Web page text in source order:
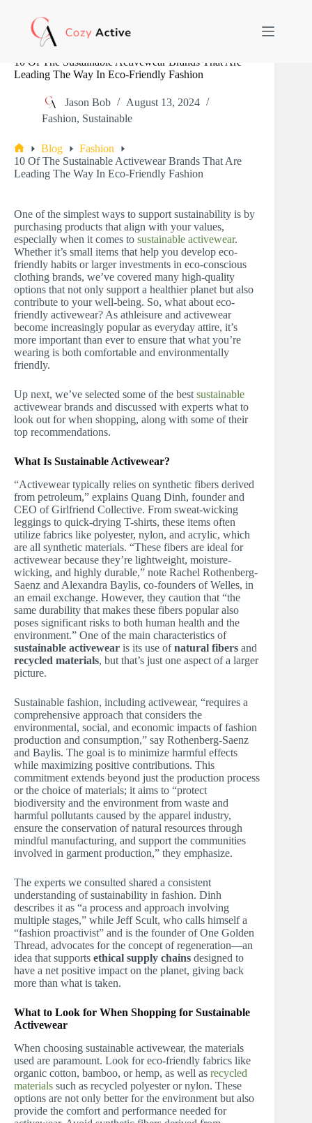
content
10 Of The Sustainable Activewear Brands That Are
Leading The Way In Eco-Friendly Fashion
Jason Bob
August 13, 2024
Fashion, Sustainable
Home
Blog
Fashion
10 Of The Sustainable Activewear Brands That Are
Leading The Way In Eco-Friendly Fashion
One of the simplest ways to support sustainability is by
purchasing products that align with your values,
especially when it comes to sustainable activewear.
Whether it’s small items that help you develop eco-
friendly habits or larger investments in eco-conscious
clothing brands, we’ve covered many high-quality
options that not only support a healthier planet but also
contribute to your well-being. So, what about eco-
friendly activewear? As athleisure and activewear
become increasingly popular as everyday attire, it’s
more important than ever to ensure that what you’re
wearing is both comfortable and environmentally
friendly.
Up next, we’ve selected some of the best sustainable
activewear brands and discussed with experts what to
look out for when shopping, along with some of their
top recommendations.
What Is Sustainable Activewear?
“Activewear typically relies on synthetic fibers derived
from petroleum,” explains Quang Dinh, founder and
CEO of Girlfriend Collective. From sweat-wicking
leggings to quick-drying T-shirts, these items often
utilize fabrics like polyester, nylon, and acrylic, which
are all synthetic materials. “These fibers are ideal for
activewear because they’re lightweight, moisture-
wicking, and highly durable,” note Rachel Rothenberg-
Saenz and Alexandra Baylis, co-founders of Welles, in
an email exchange. However, they caution that “the
same durability that makes these fibers popular also
poses significant risks to both human health and the
environment.” One of the main characteristics of
sustainable activewear is its use ofnatural fibers and
recycled materials, but that’s just one aspect of a larger
picture.
Sustainable fashion, including activewear, “requires a
comprehensive approach that considers the
environmental, social, and economic impacts of fashion
production and consumption,” say Rothenberg-Saenz
and Baylis. The goal is to minimize harmful effects
while maximizing positive contributions. This
commitment extends beyond just the production process
or the choice of materials; it aims to “protect
biodiversity and the environment from waste and
harmful pollutants caused by the apparel industry,
ensure the conservation of natural resources through
mindful manufacturing, and support the communities
involved in garment production,” they emphasize.
The experts we consulted shared a consistent
understanding of sustainability in fashion. Dinh
describes it as “a process and approach involving
multiple stages,” while Jeff Scult, who calls himself a
“fashion proactivist” and is the founder of One Golden
Thread, advocates for the concept of regeneration—an
idea that supports ethical supply chains designed to
have a net positive impact on the planet, giving back
more than what is taken.
What to Look for When Shopping for Sustainable
Activewear
When choosing sustainable activewear, the materials
used are paramount. Look for eco-friendly fabrics like
organic cotton, bamboo, or hemp, as well as recycled
materials such as recycled polyester or nylon. These
options are not only better for the environment but also
provide the comfort and performance needed for